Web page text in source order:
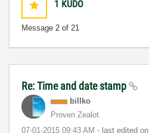
1 KUDO
Message 2 of 21
Re: Time and date stamp
billko
Proven Zealot
‎07-01-2015 09:43 AM - last edited on